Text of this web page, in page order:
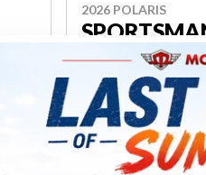
2026 POLARIS
EDITION
Chambersburg
$ 15,499
Save
$